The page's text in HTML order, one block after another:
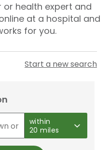
health expert and
at a hospital and
for you.
Start a new search
within
20 miles